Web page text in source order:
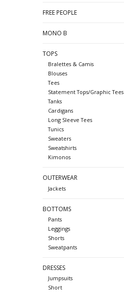
FREE PEOPLE
MONO B
TOPS
Bralettes & Camis
Blouses
Tees
Statement Tops/Graphic Tees
Tanks
Cardigans
Long Sleeve Tees
Tunics
Sweaters
Sweatshirts
Kimonos
OUTERWEAR
Jackets
BOTTOMS
Pants
Leggings
Shorts
Sweatpants
DRESSES
Jumpsuits
Short